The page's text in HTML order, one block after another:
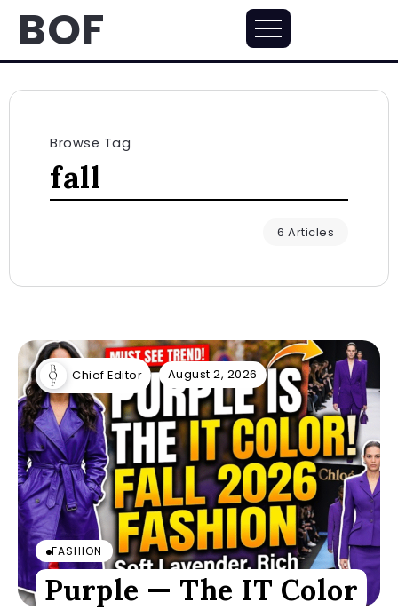
BOF
Browse Tag
fall
6 Articles
Chief Editor August 2, 2026
FASHION
Purple — The IT Color